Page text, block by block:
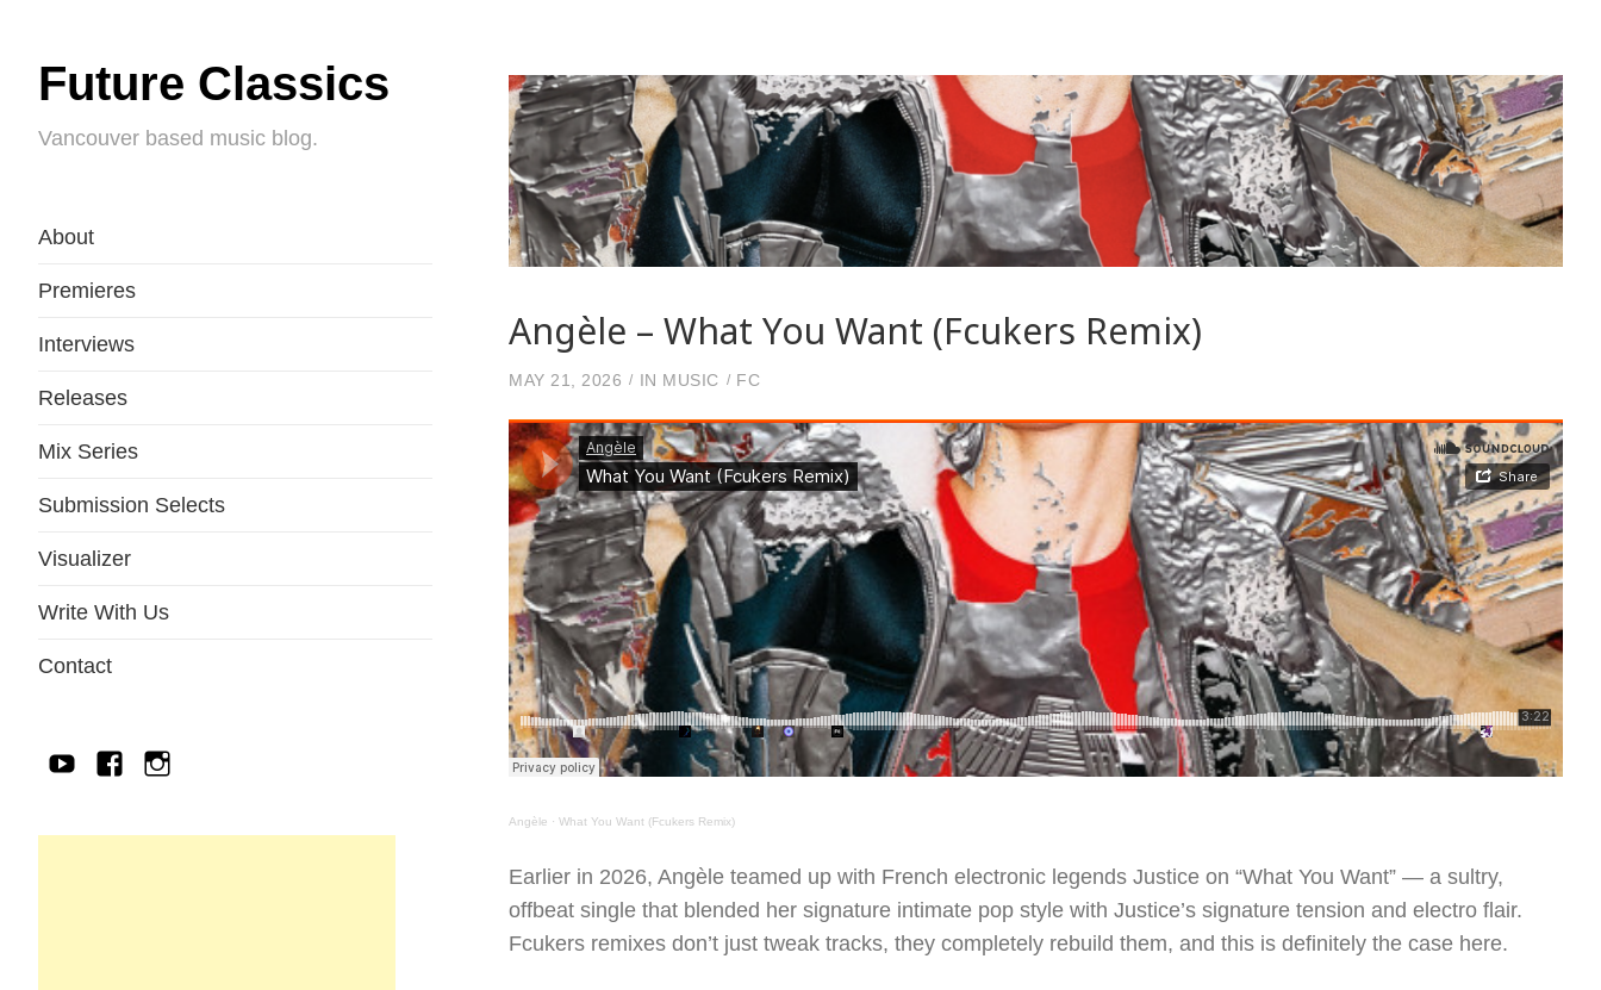
Future Classics
Vancouver based music blog.
About
Premieres
Interviews
Releases
Mix Series
Submission Selects
Visualizer
Write With Us
Contact
YouTubeFacebook
IG
Angèle – What You Want (Fcukers Remix)
MAY 21, 2026 IN MUSIC FC
Angèle ·What You Want (Fcukers Remix)
Earlier in 2026, Angèle teamed up with French electronic legends Justice on “What You Want” — a sultry,
offbeat single that blended her signature intimate pop style with Justice’s signature tension and electro flair.
Fcukers remixes don’t just tweak tracks, they completely rebuild them, and this is definitely the case here.